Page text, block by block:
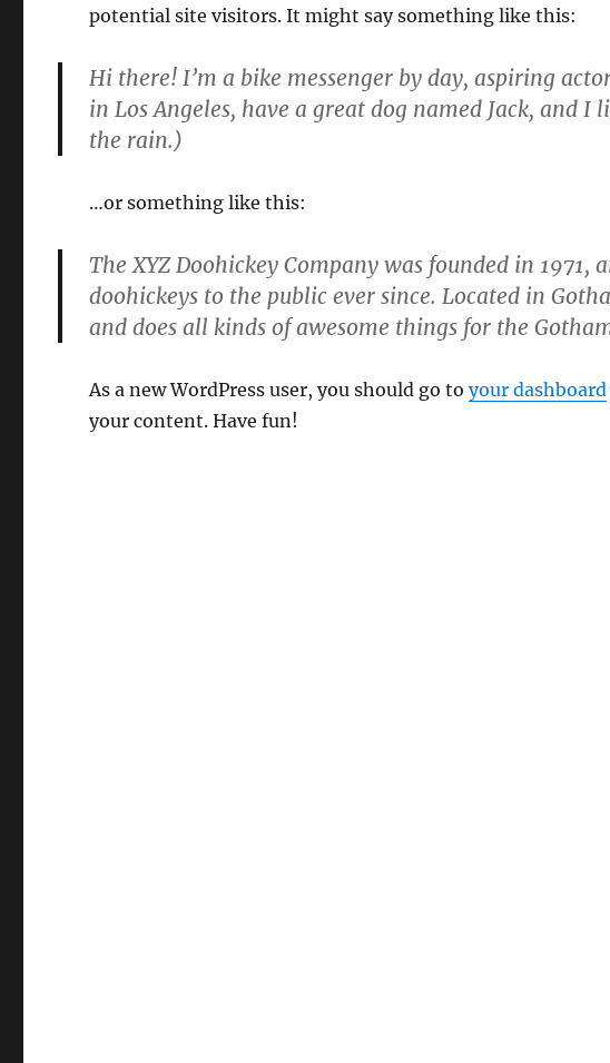
potential site visitors. It might say something like this:
Hi there! I’m a bike messenger by day, aspiring
in Los Angeles, have a great dog named Jack, and
the rain.)
…or something like this:
The XYZ Doohickey Company was founded in
doohickeys to the public ever since. Located in
and does all kinds of awesome things for the
As a new WordPress user, you should go toyour dashboard
your content. Have fun!